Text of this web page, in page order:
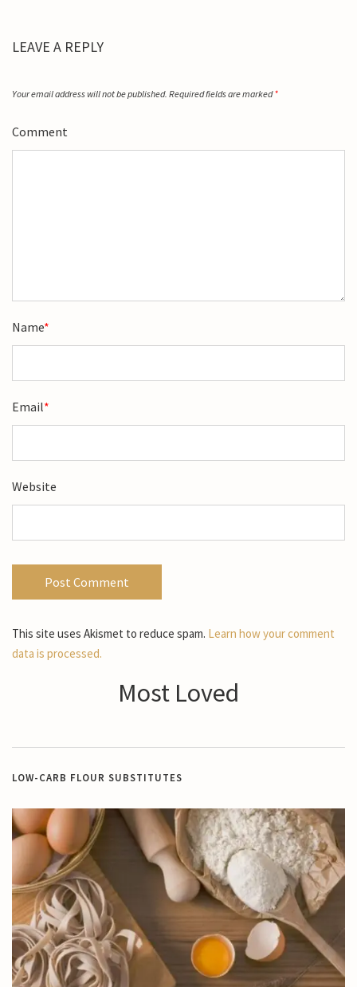
LEAVE A REPLY
Your email address will not be published. Required fields are marked*
Comment
Name*
Email*
Website
This site uses Akismet to reduce spam. Learn how your comment
data is processed.
Most Loved
LOW-CARB FLOUR SUBSTITUTES